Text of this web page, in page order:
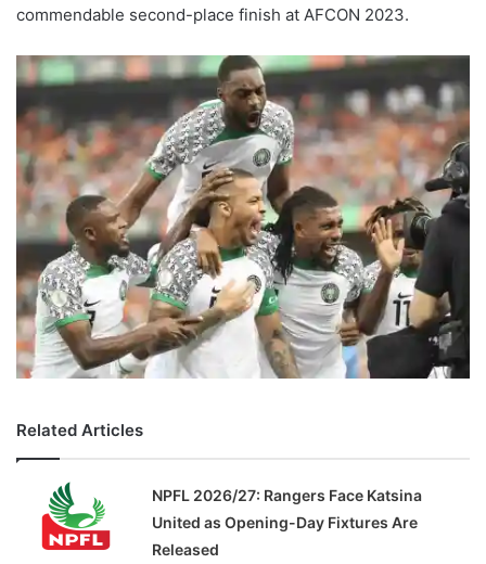
commendable second-place finish at AFCON 2023.
Related Articles
NPFL 2026/27: Rangers Face Katsina
United as Opening-Day Fixtures Are
Released